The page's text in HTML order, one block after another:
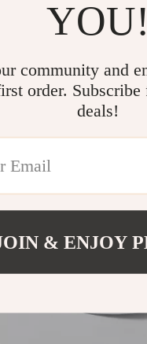
Armani Exchange Men’s
US $144.99YOU!
community and
order.
deals!
& ENJOY